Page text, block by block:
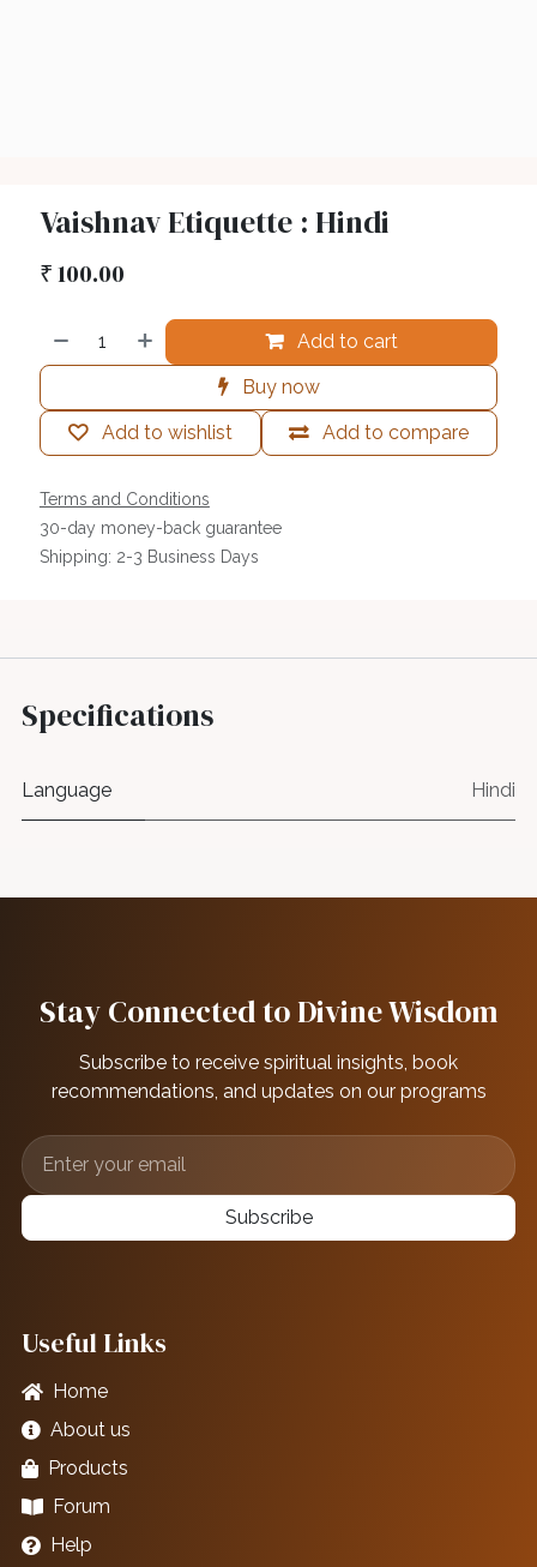
Vaishnav Etiquette : Hindi
₹100.00
Add to cart
Buy now
Add to compare
Add to wishlist
Terms and Conditions
30-day money-back guarantee
Shipping: 2-3 Business Days
Specifications
Language Hindi
Stay Connected to Divine Wisdom
Subscribe to receive spiritual insights, book
recommendations, and updates on our programs
Subscribe
Useful Links
Home
About us
Products
Forum
Help